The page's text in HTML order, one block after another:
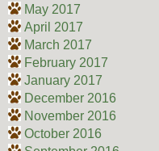
May 2017
April 2017
March 2017
February 2017
January 2017
December 2016
November 2016
October 2016